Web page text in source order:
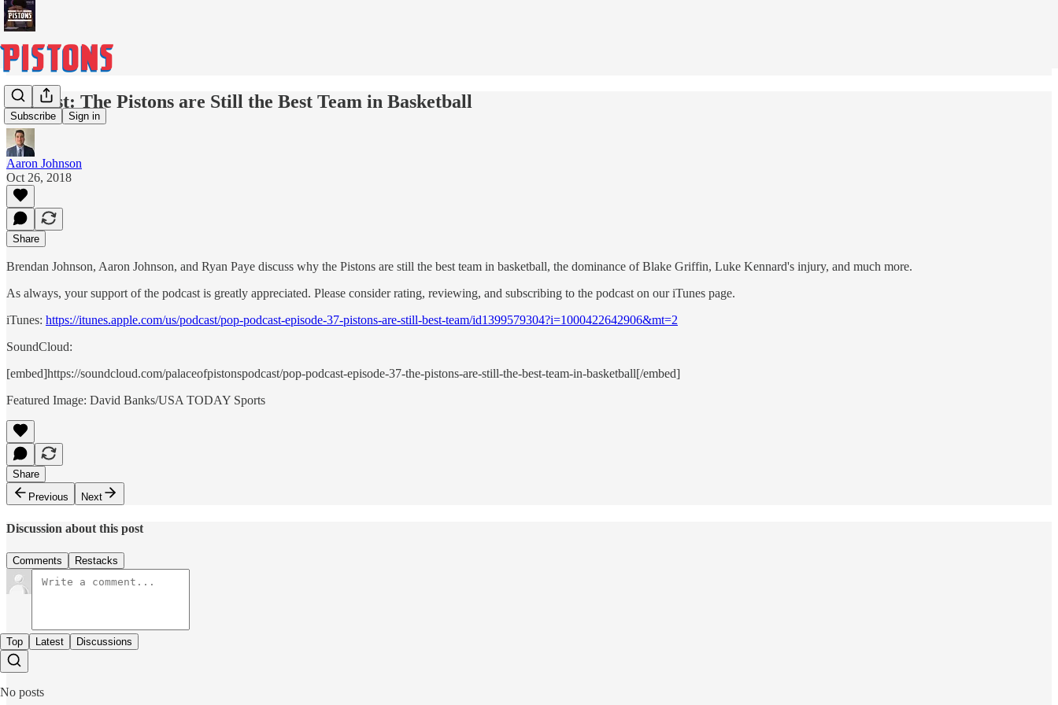
Subscribe Sign in
Podcast: The Pistons are Still the Best Team in Basketball
Aaron Johnson
Oct 26, 2018
Share
Brendan Johnson, Aaron Johnson, and Ryan Paye discuss why the Pistons are still the best team in basketball, the dominance of Blake Griffin, Luke Kennard's injury, and much more.
As always, your support of the podcast is greatly appreciated. Please consider rating, reviewing, and subscribing to the podcast on our iTunes page.
iTunes: https://itunes.apple.com/us/podcast/pop-podcast-episode-37-pistons-are-still-best-team/id1399579304?i=1000422642906&mt=2
SoundCloud:
[embed]https://soundcloud.com/palaceofpistonspodcast/pop-podcast-episode-37-the-pistons-are-still-the-best-team-in-basketball[/embed]
Featured Image: David Banks/USA TODAY Sports
Share
Previous
Next
Discussion about this post
Comments Restacks
Top Latest Discussions
No posts